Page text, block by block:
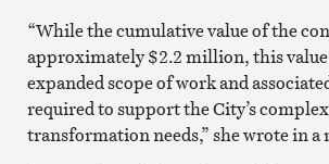
“While the cumulative value of the
approximately $2.2 million, this
expanded scope of work and
required to support the City’s
transformation needs,” she wrote in